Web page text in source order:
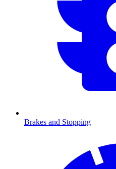
Brakes and Stopping